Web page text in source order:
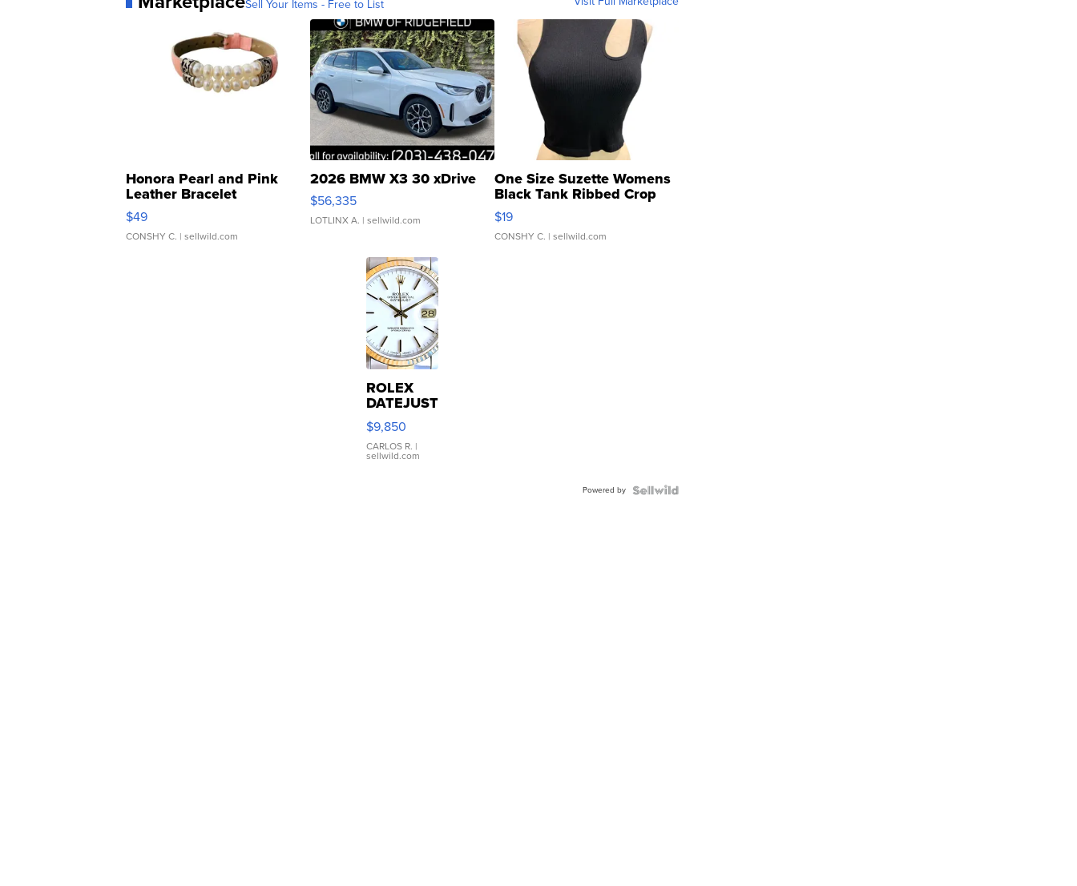
Sell Your Items - Free to List
Honora Pearl and Pink
Leather Bracelet
Adjustable Buckle Clo...
$49
CONSHY C. | sellwild.com
2026 BMW X3 30 xDrive
$56,335
LOTLINX A. | sellwild.com
One Size Suzette Womens
Black Tank Ribbed Crop
Asymmetrical ...
$19
CONSHY C. | sellwild.com
ROLEX
DATEJUST
16233
WHITE
DIAL
FLUTED
$9,850
CARLOS R. |
sellwild.com
Powered by